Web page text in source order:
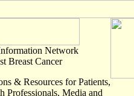
Network
Breast Cancer
& Resources for Patients,
Professionals, Media and